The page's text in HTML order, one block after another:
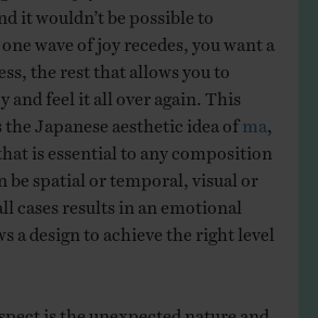
it wouldn’t be possible to
wave of joy recedes, you want a
the rest that allows you to
and feel it all over again. This
the Japanese aesthetic idea of
is essential to any composition
be spatial or temporal, visual or
cases results in an emotional
a design to achieve the right level
is the unexpected nature and